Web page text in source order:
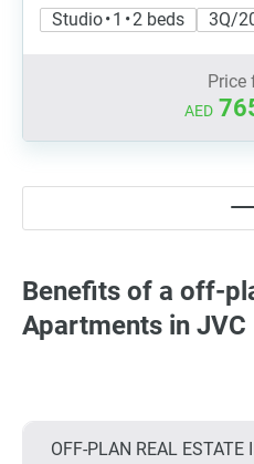
Studio • 1 • 2 beds
3Q/
Price
AED
Benefits of a off-
Apartments in JVC
OFF-PLAN REAL ESTATE